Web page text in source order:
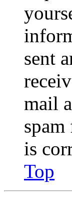
sent
mail
is
Top